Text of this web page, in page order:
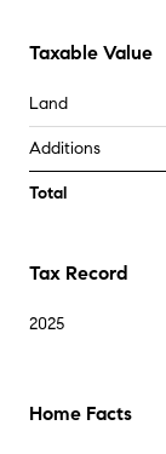
Taxable Value
Land
Additions
Total
Tax Record
2025
Home Facts